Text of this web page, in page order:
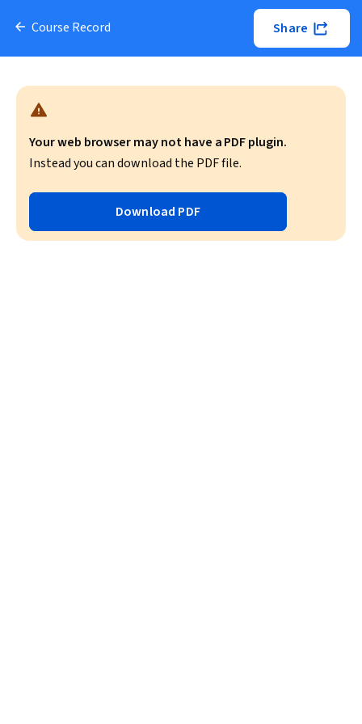
Course Record Share
Your web browser may not have a PDF plugin.
Instead you can download the PDF file.
Download PDF